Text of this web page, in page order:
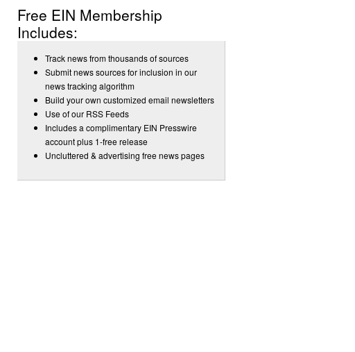
Free EIN Membership
Includes:
Track news from thousands of sources
Submit news sources for inclusion in our
news tracking algorithm
Build your own customized email newsletters
Use of our RSS Feeds
Includes a complimentary EIN Presswire
account plus 1-free release
Uncluttered & advertising free news pages